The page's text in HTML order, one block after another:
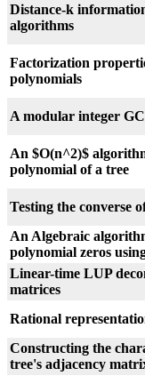
Distance-k
algorithms
Factorization
polynomials
A modular integer
An $O(n^2)$
polynomial of a tree
Testing the converse
An Algebraic
polynomial zeros
Linear-time LUP
matrices
Rational
Constructing the
tree's adjacency